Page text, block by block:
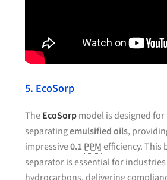
5. EcoSorp
TheEcoSorpmodel is designed for
separatingemulsified oils,
impressive0.1PPMefficiency. This
separator is essential for